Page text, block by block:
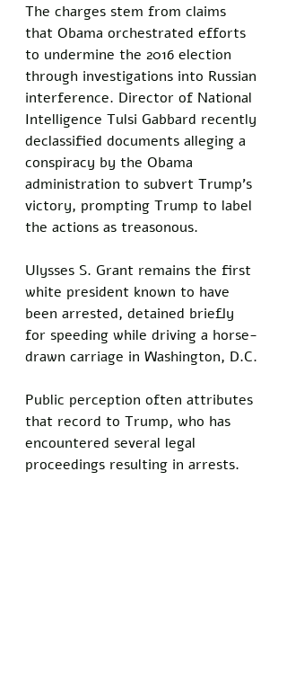
The charges stem from claims
that Obama orchestrated efforts
to undermine the 2016 election
through investigations into Russian
interference. Director of National
Intelligence Tulsi Gabbard recently
declassified documents alleging a
conspiracy by the Obama
administration to subvert Trump's
victory, prompting Trump to label
the actions as treasonous.
Ulysses S. Grant remains the first
white president known to have
been arrested, detained briefly
for speeding while driving a horse-
drawn carriage in Washington, D.C.
Public perception often attributes
that record to Trump, who has
encountered several legal
proceedings resulting in arrests.